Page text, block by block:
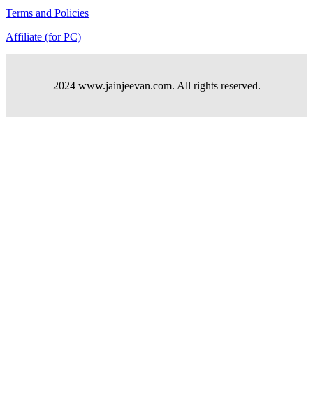
Terms and Policies
Affiliate (for PC)
2024 www.jainjeevan.com. All rights reserved.